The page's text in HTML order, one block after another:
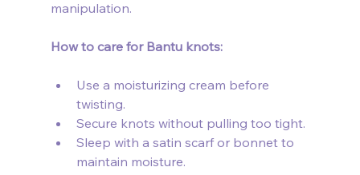
manipulation.
How to care for Bantu knots:
Use a moisturizing cream before
twisting.
Secure knots without pulling too tight.
Sleep with a satin scarf or bonnet to
maintain moisture.